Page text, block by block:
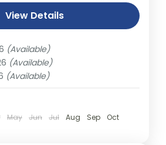
boat, bus, airplane, or
Bhutan,Nepal
View Details
(Available)
(Available)
(Available)
May Jun Jul Aug Sep
Oct